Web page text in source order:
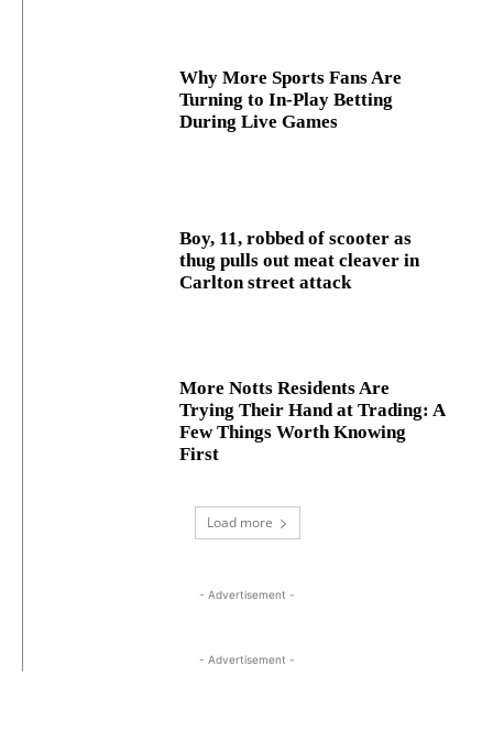
Why More Sports Fans Are
Turning to In-Play Betting
During Live Games
Boy, 11, robbed of scooter as
thug pulls out meat cleaver in
Carlton street attack
More Notts Residents Are
Trying Their Hand at Trading: A
Few Things Worth Knowing
First
Load more
- Advertisement -
- Advertisement -